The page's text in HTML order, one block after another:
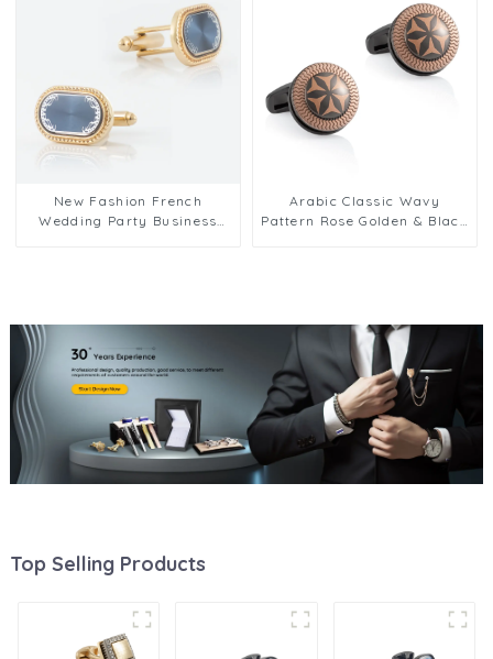
New Fashion French
Wedding Party Business
Arabic Classic Wavy
Pattern Rose Golden & Black
Top Selling Products